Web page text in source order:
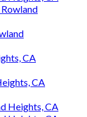
CA
CA
Heights, CA